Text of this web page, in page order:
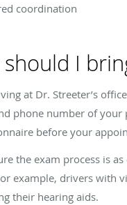
coordination
I
at Dr. Streeter’s
phone number of
before your
the exam process is
example, drivers with
their hearing aids.